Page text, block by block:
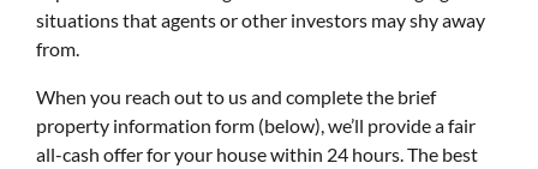
situations that agents or other investors may shy away
from.
When you reach out to us and complete the brief
property information form (below), we’ll provide a fair
all-cash offer for your house within 24 hours. The best